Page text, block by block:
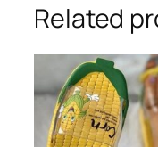
Related